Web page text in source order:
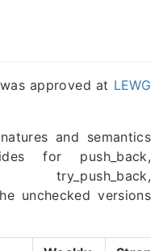
approved at LEWG
and semantics
for push_back,
unchecked versions